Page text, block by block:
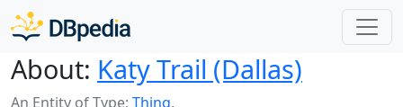
About: Katy Trail (Dallas)
An Entity of Type: Thing,